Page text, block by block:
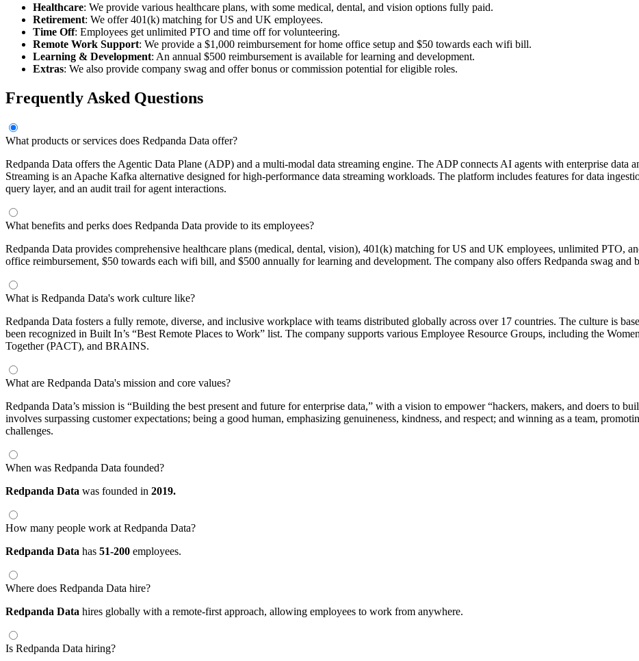
Healthcare: We provide various healthcare plans, with some medical, dental, and vision options fully paid.
Retirement: We offer 401(k) matching for US and UK employees.
Time Off: Employees get unlimited PTO and time off for volunteering.
Remote Work Support: We provide a $1,000 reimbursement for home office setup and $50 towards each wifi bill.
Learning & Development: An annual $500 reimbursement is available for learning and development.
Extras: We also provide company swag and offer bonus or commission potential for eligible roles.
Frequently Asked Questions
What products or services does Redpanda Data offer?
Redpanda Data offers the Agentic Data Plane (ADP) and a multi-modal data streaming engine. The ADP connects AI agents with enterprise data
Streaming is an Apache Kafka alternative designed for high-performance data streaming workloads. The platform includes features for data
query layer, and an audit trail for agent interactions.
What benefits and perks does Redpanda Data provide to its employees?
Redpanda Data provides comprehensive healthcare plans (medical, dental, vision), 401(k) matching for US and UK employees, unlimited PTO,
office reimbursement, $50 towards each wifi bill, and $500 annually for learning and development. The company also offers Redpanda swag and
What is Redpanda Data's work culture like?
Redpanda Data fosters a fully remote, diverse, and inclusive workplace with teams distributed globally across over 17 countries. The culture is
been recognized in Built In’s “Best Remote Places to Work” list. The company supports various Employee Resource Groups, including the
Together (PACT), and BRAINS.
What are Redpanda Data's mission and core values?
Redpanda Data’s mission is “Building the best present and future for enterprise data,” with a vision to empower “hackers, makers, and doers to
involves surpassing customer expectations; being a good human, emphasizing genuineness, kindness, and respect; and winning as a team,
challenges.
When was Redpanda Data founded?
Redpanda Data was founded in 2019.
How many people work at Redpanda Data?
Redpanda Data has 51-200 employees.
Where does Redpanda Data hire?
Redpanda Data hires globally with a remote-first approach, allowing employees to work from anywhere.
Is Redpanda Data hiring?